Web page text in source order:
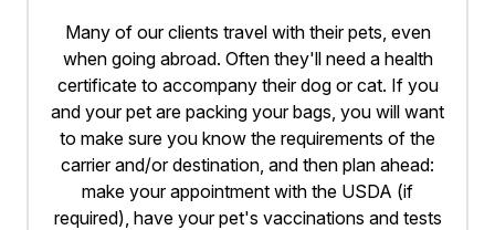
Many of our clients travel with their pets, even
when going abroad. Often they'll need a health
certificate to accompany their dog or cat. If you
and your pet are packing your bags, you will want
to make sure you know the requirements of the
carrier and/or destination, and then plan ahead:
make your appointment with the USDA (if
required), have your pet's vaccinations and tests